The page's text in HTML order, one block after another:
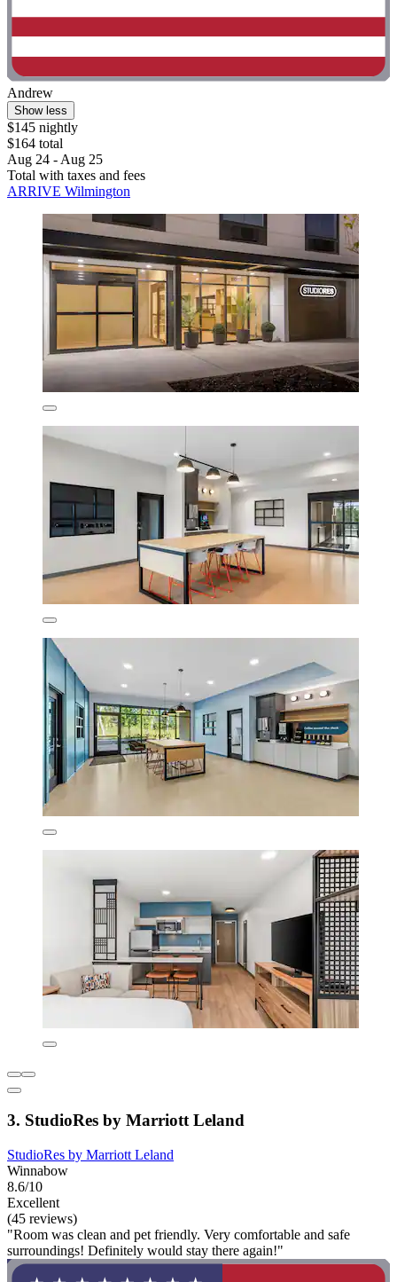
Andrew
Show less
$145 nightly
$164 total
Aug 24 - Aug 25
Total with taxes and fees
ARRIVE Wilmington
3. StudioRes by Marriott Leland
StudioRes by Marriott Leland
Winnabow
8.6/10
Excellent
(45 reviews)
"Room was clean and pet friendly. Very comfortable and safe
surroundings! Definitely would stay there again!"